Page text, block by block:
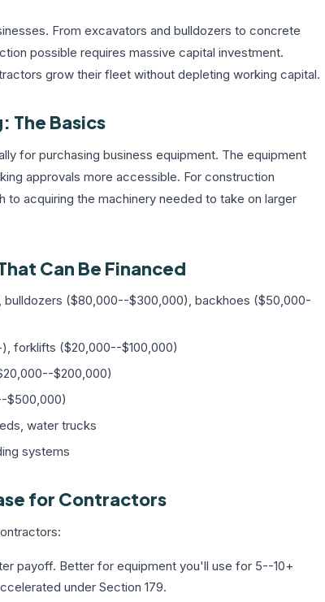
From excavators and bulldozers to concrete
possible requires massive capital investment.
grow their fleet without depleting working capital.
The Basics
for purchasing business equipment. The equipment
approvals more accessible. For construction
acquiring the machinery needed to take on larger
Can Be Financed
($80,000--$300,000), backhoes ($50,000-
forklifts ($20,000--$100,000)
$200,000)
$500,000)
water trucks
systems
for Contractors
payoff. Better for equipment you'll use for 5--10+
under Section 179.